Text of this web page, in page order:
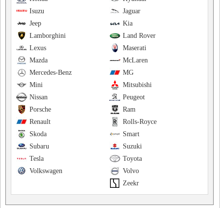
Jaguar
Isuzu
Kia
Jeep
Land Rover
Lamborghini
Maserati
Lexus
McLaren
Mazda
MG
Mercedes-Benz
Mitsubishi
Mini
Peugeot
Nissan
Ram
Porsche
Rolls-Royce
Renault
Smart
Skoda
Suzuki
Subaru
Toyota
Tesla
Volvo
Volkswagen
Zeekr